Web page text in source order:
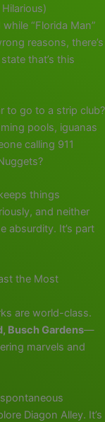
“Florida Man”
reasons, there’s
that’s this
to go to a strip club?
pools, iguanas
calling 911
things
and neither
absurdity. It’s part
the Most
are world-class.
Busch Gardens—
marvels and
Diagon Alley. It’s